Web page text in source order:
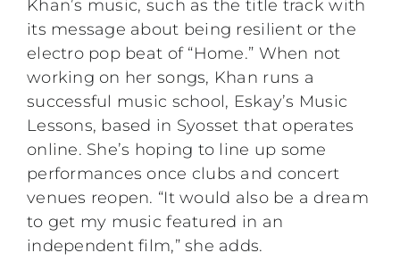
Khan’s music, such as the title track with
its message about being resilient or the
electro pop beat of “Home.” When not
working on her songs, Khan runs a
successful music school, Eskay’s Music
Lessons, based in Syosset that operates
online. She’s hoping to line up some
performances once clubs and concert
venues reopen. “It would also be a dream
to get my music featured in an
independent film,” she adds.